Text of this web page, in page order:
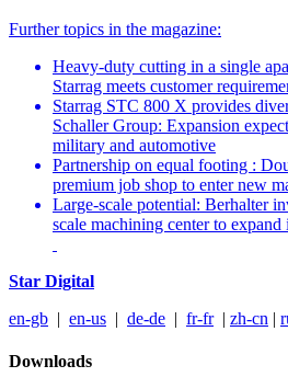
Further topics in the magazine:
Heavy-duty cutting in a single
Starrag meets customer
Starrag STC 800 X provides
Schaller Group: Expansion
military and automotive
Partnership on equal footing :
premium job shop to enter new
Large-scale potential: Berhalter
scale machining center to expand
Star Digital
en-gb | en-us | de-de | fr-fr| zh-cn |
Downloads